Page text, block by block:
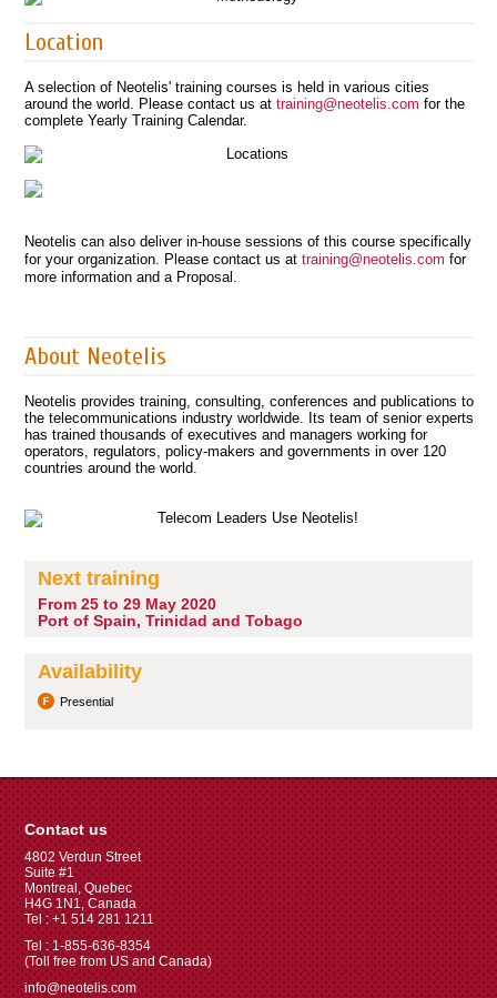
Location
A selection of Neotelis' training courses is held in various cities
around the world. Please contact us at training@neotelis.com for the
complete Yearly Training Calendar.
Neotelis can also deliver in-house sessions of this course specifically
for your organization. Please contact us at training@neotelis.com for
more information and a Proposal.
About Neotelis
Neotelis provides training, consulting, conferences and publications to
the telecommunications industry worldwide. Its team of senior experts
has trained thousands of executives and managers working for
operators, regulators, policy-makers and governments in over 120
countries around the world.
Next training
From 25 to 29 May 2020
Port of Spain, Trinidad and Tobago
Availability
Presential
Contact us
4802 Verdun Street
Suite #1
Montreal, Quebec
H4G 1N1, Canada
Tel : +1 514 281 1211
Tel : 1-855-636-8354
(Toll free from US and Canada)
info@neotelis.com